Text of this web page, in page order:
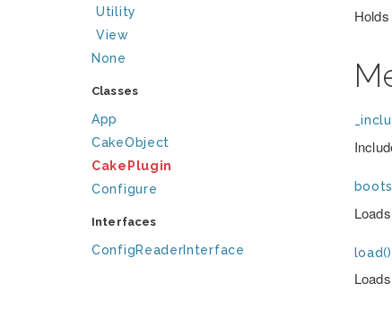
Utility
View
None
Classes
App
CakeObject
CakePlugin
Configure
Interfaces
ConfigReaderInterface load()